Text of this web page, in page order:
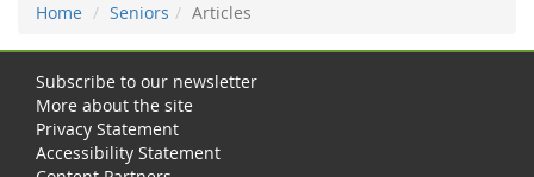
Home Seniors Articles
Subscribe to our newsletter
More about the site
Privacy Statement
Accessibility Statement